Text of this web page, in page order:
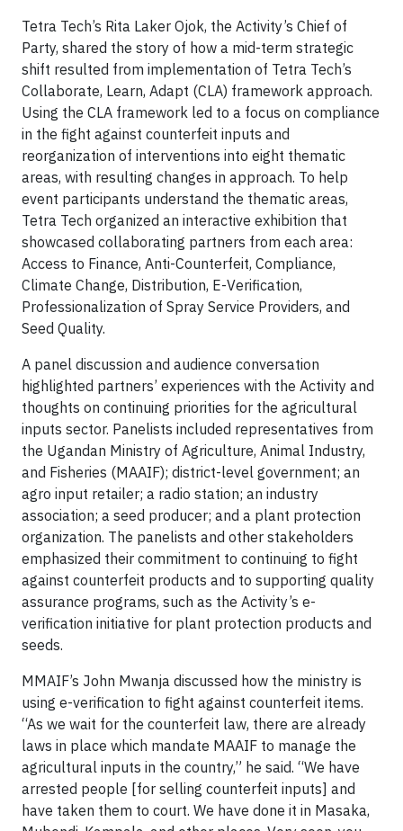
Tetra Tech’s Rita Laker Ojok, the Activity’s Chief of
Party, shared the story of how a mid-term strategic
shift resulted from implementation of Tetra Tech’s
Collaborate, Learn, Adapt (CLA) framework approach.
Using the CLA framework led to a focus on compliance
in the fight against counterfeit inputs and
reorganization of interventions into eight thematic
areas, with resulting changes in approach. To help
event participants understand the thematic areas,
Tetra Tech organized an interactive exhibition that
showcased collaborating partners from each area:
Access to Finance, Anti-Counterfeit, Compliance,
Climate Change, Distribution, E-Verification,
Professionalization of Spray Service Providers, and
Seed Quality.
A panel discussion and audience conversation
highlighted partners’ experiences with the Activity and
thoughts on continuing priorities for the agricultural
inputs sector. Panelists included representatives from
the Ugandan Ministry of Agriculture, Animal Industry,
and Fisheries (MAAIF); district-level government; an
agro input retailer; a radio station; an industry
association; a seed producer; and a plant protection
organization. The panelists and other stakeholders
emphasized their commitment to continuing to fight
against counterfeit products and to supporting quality
assurance programs, such as the Activity’s e-
verification initiative for plant protection products and
seeds.
MMAIF’s John Mwanja discussed how the ministry is
using e-verification to fight against counterfeit items.
“As we wait for the counterfeit law, there are already
laws in place which mandate MAAIF to manage the
agricultural inputs in the country,” he said. “We have
arrested people [for selling counterfeit inputs] and
have taken them to court. We have done it in Masaka,